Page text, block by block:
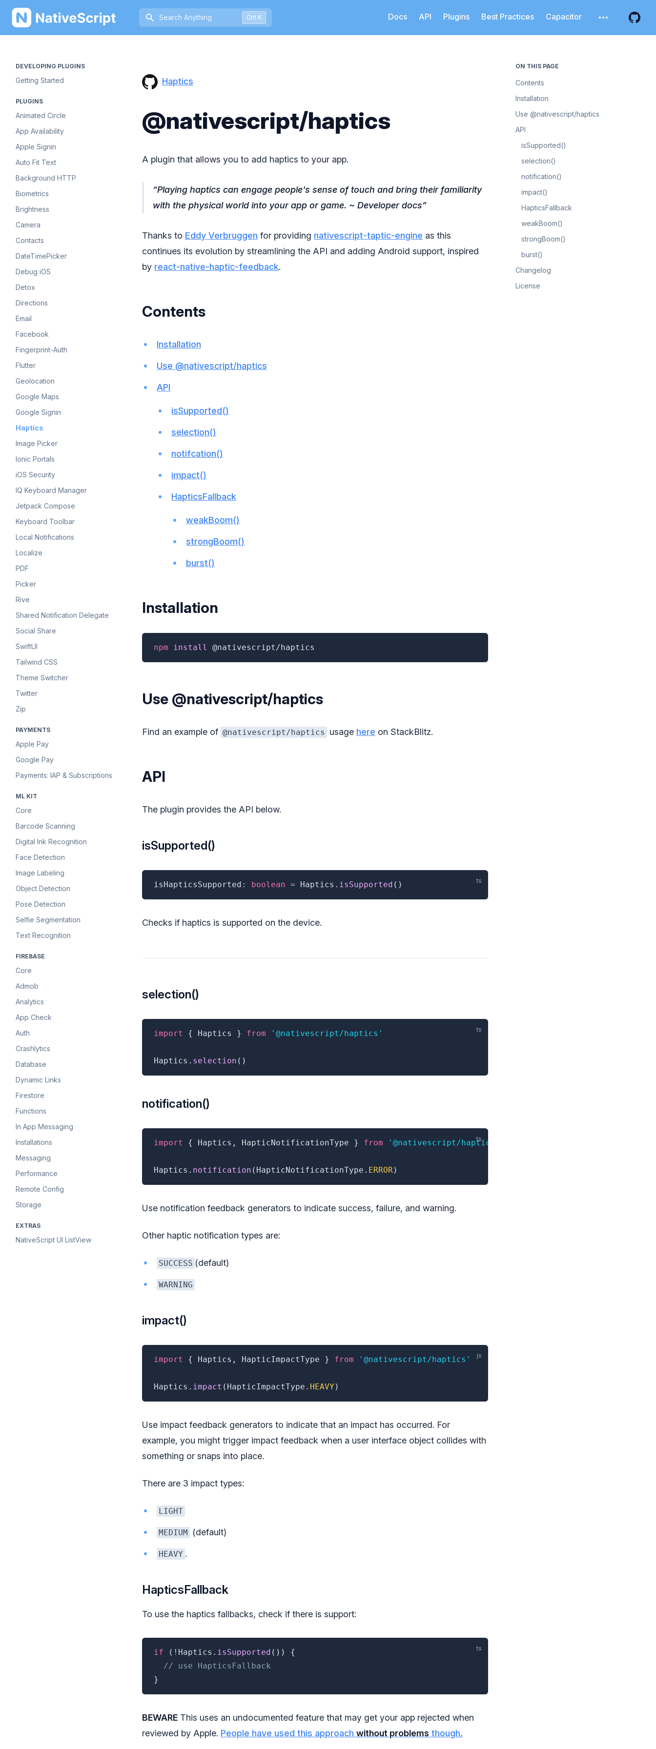
NativeScript Press Ctrl+K to open quick search
Ctrl K Docs API Plugins Best Practices Capacitor
Open
DEVELOPING PLUGINS
Getting Started
PLUGINS
Animated Circle
App Availability
Apple Signin
Auto Fit Text
Background HTTP
Biometrics
Brightness
Camera
Contacts
DateTimePicker
Debug iOS
Detox
Directions
Email
Facebook
Fingerprint-Auth
Flutter
Geolocation
Google Maps
Google Signin
Haptics
Image Picker
Ionic Portals
iOS Security
IQ Keyboard Manager
Jetpack Compose
Keyboard Toolbar
Local Notifications
Localize
PDF
Picker
Rive
Shared Notification Delegate
Social Share
SwiftUI
Tailwind CSS
Theme Switcher
Twitter
Zip
PAYMENTS
Apple Pay
Google Pay
Payments: IAP & Subscriptions
ML KIT
Core
Barcode Scanning
Digital Ink Recognition
Face Detection
Image Labeling
Object Detection
Pose Detection
Selfie Segmentation
Text Recognition
FIREBASE
Core
Admob
Analytics
App Check
Auth
Crashlytics
Database
Dynamic Links
Firestore
Functions
In App Messaging
Installations
Messaging
Performance
Remote Config
Storage
EXTRAS
NativeScript UI ListView
Haptics
@nativescript/haptics
A plugin that allows you to add haptics to your app.
Playing haptics can engage people's sense of touch and bring their familiarity
with the physical world into your app or game. ~ Developer docs
Thanks to Eddy Verbruggen for providing nativescript-taptic-engine as this
continues its evolution by streamlining the API and adding Android support, inspired
by react-native-haptic-feedback.
Contents
Installation
Use @nativescript/haptics
API
isSupported()
selection()
notifcation()
impact()
HapticsFallback
weakBoom()
strongBoom()
burst()
Installation
npm install @nativescript/haptics
Use @nativescript/haptics
Find an example of @nativescript/haptics usage here on StackBlitz.
API
The plugin provides the API below.
isSupported()
isHapticsSupported : boolean = Haptics . isSupported ( )
Checks if haptics is supported on the device.
selection()
import { Haptics } from '@nativescript/haptics'
Haptics . selection ( )
notification()
import { Haptics , HapticNotificationType } from '@nativescript/haptics'
Haptics . notification ( HapticNotificationType . ERROR)
Use notification feedback generators to indicate success, failure, and warning.
Other haptic notification types are:
SUCCESS (default)
WARNING
impact()
import { Haptics , HapticImpactType } from '@nativescript/haptics'
Haptics . impact ( HapticImpactType . HEAVY )
Use impact feedback generators to indicate that an impact has occurred. For
example, you might trigger impact feedback when a user interface object collides with
something or snaps into place.
There are 3 impact types:
LIGHT
MEDIUM (default)
HEAVY .
HapticsFallback
To use the haptics fallbacks, check if there is support:
if ( ! Haptics . isSupported ( ) )
{
// use HapticsFallback
}
BEWARE This uses an undocumented feature that may get your app rejected when
reviewed by Apple. People have used this approachwithout problems though.
ON THIS PAGE
Contents
Installation
Use @nativescript/haptics
API
isSupported()
selection()
notification()
impact()
HapticsFallback
weakBoom()
strongBoom()
burst()
Changelog
License